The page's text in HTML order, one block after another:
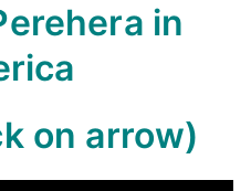
in
on arrow)